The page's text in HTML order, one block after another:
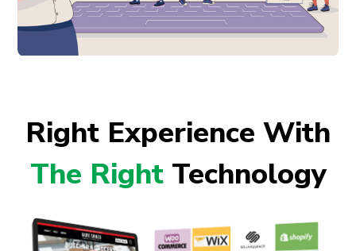
Right Experience With
The RightTechnology